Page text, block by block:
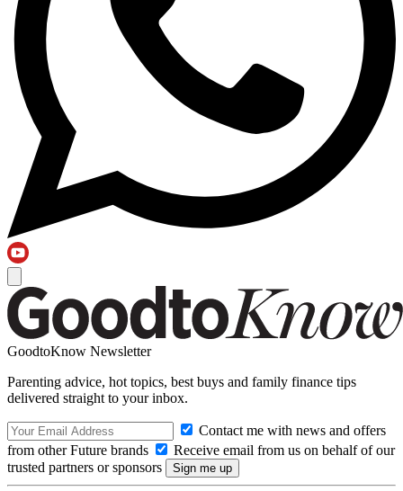
GoodtoKnow Newsletter
Parenting advice, hot topics, best buys and family finance tips
delivered straight to your inbox.
Contact me with news and offers
from other Future brands
Receive email from us on behalf of our
trusted partners or sponsors